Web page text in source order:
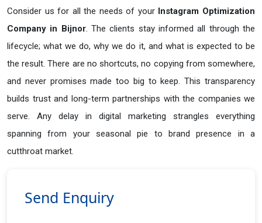
Consider us for all the needs of your Instagram Optimization
Company in Bijnor. The clients stay informed all through the
lifecycle; what we do, why we do it, and what is expected to be
the result. There are no shortcuts, no copying from somewhere,
and never promises made too big to keep. This transparency
builds trust and long-term partnerships with the companies we
serve. Any delay in digital marketing strangles everything
spanning from your seasonal pie to brand presence in a
cutthroat market.
Send Enquiry